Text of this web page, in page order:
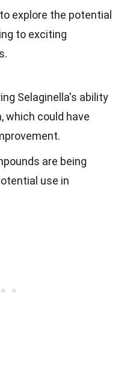
explore the potential
to exciting
Selaginella's ability
which could have
are being
use in